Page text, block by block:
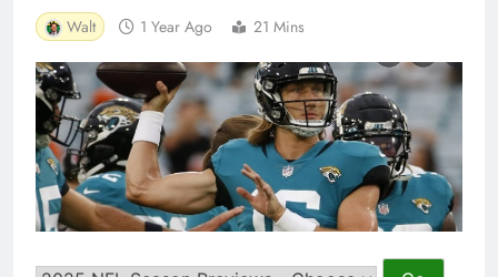
Walt 1 Year Ago 21 Mins